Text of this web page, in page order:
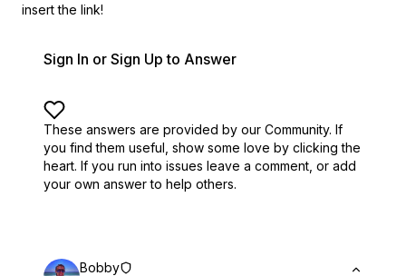
insert the link!
Sign In or Sign Up to Answer
These answers are provided by our Community. If
you find them useful, show some love by clicking the
heart. If you run into issues leave a comment, or add
your own answer to help others.
Bobby